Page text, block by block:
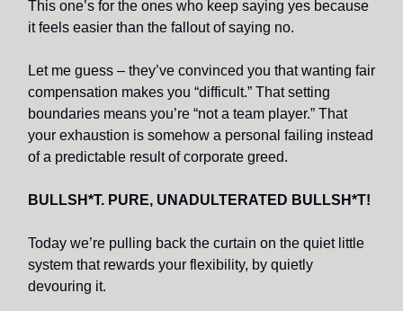
This one’s for the ones who keep saying yes because
it feels easier than the fallout of saying no.
Let me guess – they’ve convinced you that wanting fair
compensation makes you “difficult.” That setting
boundaries means you’re “not a team player.” That
your exhaustion is somehow a personal failing instead
of a predictable result of corporate greed.
BULLSH*T. PURE, UNADULTERATED BULLSH*T!
Today we’re pulling back the curtain on the quiet little
system that rewards your flexibility, by quietly
devouring it.